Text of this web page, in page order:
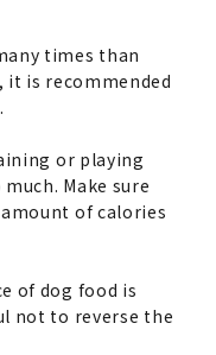
times than
is recommended
or playing
Make sure
of calories
of dog food is
not to reverse the